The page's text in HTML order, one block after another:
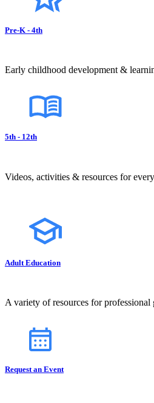
Pre-K - 4th
Early childhood development &
5th - 12th
Videos, activities & resources for
Adult Education
A variety of resources for professional
Request an Event